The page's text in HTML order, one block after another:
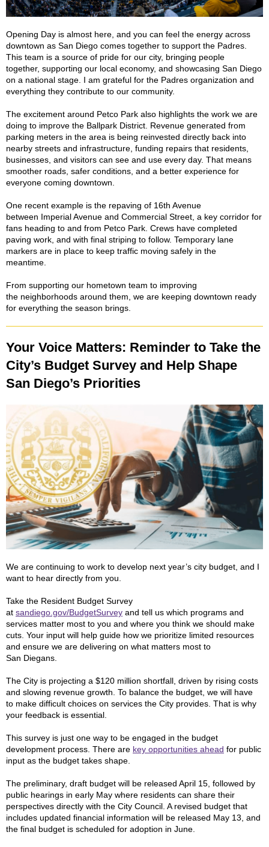
Opening Day is almost here, and you can feel the energy across
downtown as San Diego comes together to support the Padres.
This team is a source of pride for our city, bringing people
together, supporting our local economy, and showcasing San Diego
on a national stage. I am grateful for the Padres organization and
everything they contribute to our community.
The excitement around Petco Park also highlights the work we are
doing to improve the Ballpark District. Revenue generated from
parking meters in the area is being reinvested directly back into
nearby streets and infrastructure, funding repairs that residents,
businesses, and visitors can see and use every day. That means
smoother roads, safer conditions, and a better experience for
everyone coming downtown.
One recent example is the repaving of 16th Avenue
between Imperial Avenue and Commercial Street, a key corridor for
fans heading to and from Petco Park. Crews have completed
paving work, and with final striping to follow. Temporary lane
markers are in place to keep traffic moving safely in the
meantime.
From supporting our hometown team to improving
the neighborhoods around them, we are keeping downtown ready
for everything the season brings.
Your Voice Matters: Reminder to Take the
City’s Budget Survey and Help Shape
San Diego’s Priorities
We are continuing to work to develop next year’s city budget, and I
want to hear directly from you.
Take the Resident Budget Survey
at sandiego.gov/BudgetSurvey and tell us which programs and
services matter most to you and where you think we should make
cuts. Your input will help guide how we prioritize limited resources
and ensure we are delivering on what matters most to
San Diegans.
The City is projecting a $120 million shortfall, driven by rising costs
and slowing revenue growth. To balance the budget, we will have
to make difficult choices on services the City provides. That is why
your feedback is essential.
This survey is just one way to be engaged in the budget
development process. There are key opportunities ahead for public
input as the budget takes shape.
The preliminary, draft budget will be released April 15, followed by
public hearings in early May where residents can share their
perspectives directly with the City Council. A revised budget that
includes updated financial information will be released May 13, and
the final budget is scheduled for adoption in June.